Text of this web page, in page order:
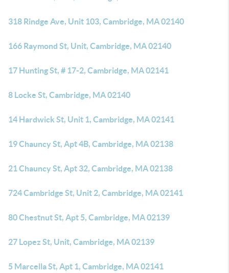
318 Rindge Ave, Unit 103, Cambridge, MA 02140
166 Raymond St, Unit, Cambridge, MA 02140
17 Hunting St, # 17-2, Cambridge, MA 02141
8 Locke St, Cambridge, MA 02140
14 Hardwick St, Unit 1, Cambridge, MA 02141
19 Chauncy St, Apt 4B, Cambridge, MA 02138
21 Chauncy St, Apt 32, Cambridge, MA 02138
724 Cambridge St, Unit 2, Cambridge, MA 02141
80 Chestnut St, Apt 5, Cambridge, MA 02139
27 Lopez St, Unit, Cambridge, MA 02139
5 Marcella St, Apt 1, Cambridge, MA 02141